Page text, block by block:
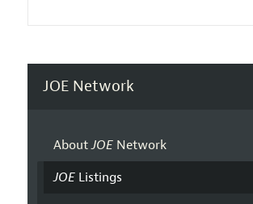
JOE Network
AboutJOENetwork
JOEListings